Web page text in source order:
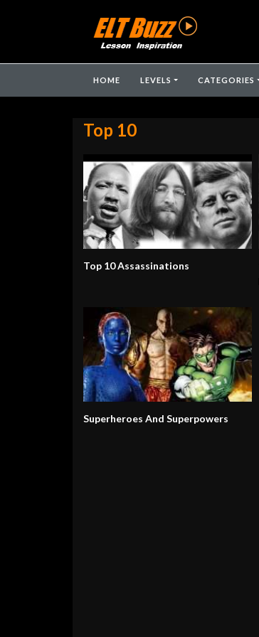
HOME LEVELS CATEGORIES
Top 10
Top 10 Assassinations
Superheroes And Superpowers